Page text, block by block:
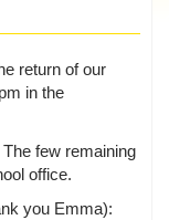
return of our
in the
few remaining
office.
you Emma):